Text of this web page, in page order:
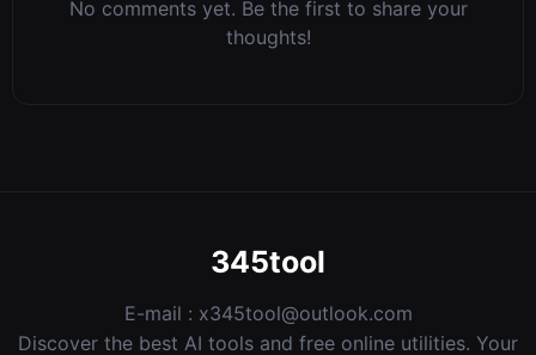
No comments yet. Be the first to share your
thoughts!
345tool
E-mail : x345tool@outlook.com
Discover the best AI tools and free online utilities. Your